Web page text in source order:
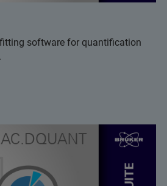
software for quantification